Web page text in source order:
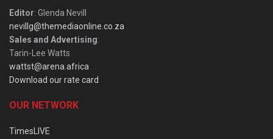
Editor: Glenda Nevill
nevillg@themediaonline.co.za
Sales and Advertising:
Tarin-Lee Watts
wattst@arena.africa
Download our rate card
OUR NETWORK
TimesLIVE